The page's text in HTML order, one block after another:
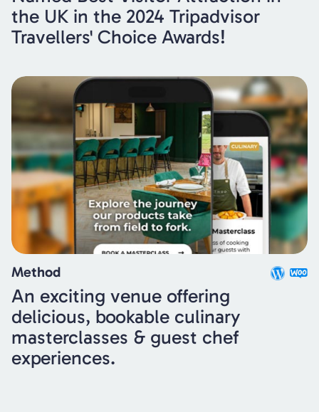
the UK in the 2024 Tripadvisor
Travellers' Choice Awards!
Method
An exciting venue offering
delicious, bookable culinary
masterclasses & guest chef
experiences.